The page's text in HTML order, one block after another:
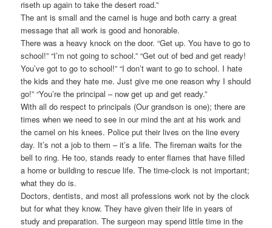
riseth up again to take the desert road.”
The ant is small and the camel is huge and both carry a great
message that all work is good and honorable.
There was a heavy knock on the door. “Get up. You have to go to
school!” “I’m not going to school.” “Get out of bed and get ready!
You’ve got to go to school!” “I don’t want to go to school. I hate
the kids and they hate me. Just give me one reason why I should
go!” “You’re the principal – now get up and get ready.”
With all do respect to principals (Our grandson is one); there are
times when we need to see in our mind the ant at his work and
the camel on his knees. Police put their lives on the line every
day. It’s not a job to them – it’s a life. The fireman waits for the
bell to ring. He too, stands ready to enter flames that have filled
a home or building to rescue life. The time-clock is not important;
what they do is.
Doctors, dentists, and most all professions work not by the clock
but for what they know. They have given their life in years of
study and preparation. The surgeon may spend little time in the